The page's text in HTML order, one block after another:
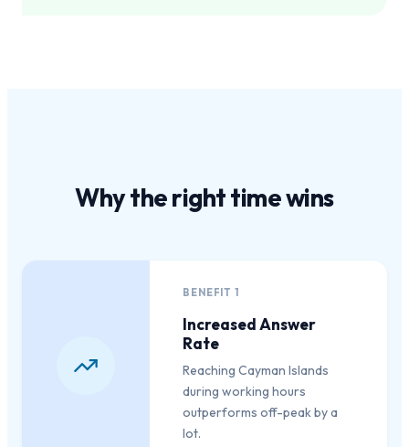
Why theright timewins
BENEFIT1
Increased Answer
Rate
Reaching Cayman Islands
during working hours
outperforms off-peak by a
lot.